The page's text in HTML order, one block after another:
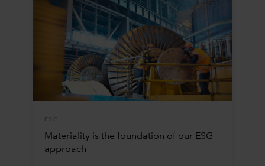
ESG
Materiality is the foundation of our ESG
approach